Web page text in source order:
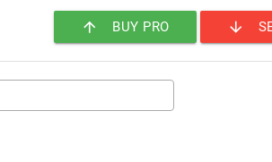
arrow_upward BUY PRO arrow_downward